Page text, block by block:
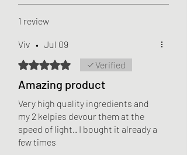
1 review
Viv • Jul 09
Rated 5 out of 5 stars.Verified
Amazing product
Very high quality ingredients and
my 2 kelpies devour them at the
speed of light.. I bought it already a
few times